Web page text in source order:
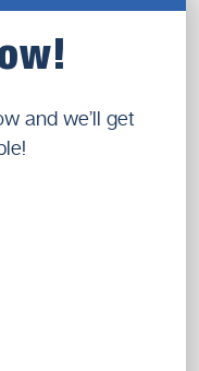
and we’ll get